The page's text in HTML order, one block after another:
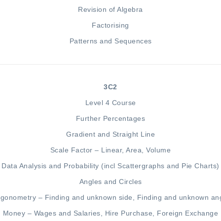
Revision of Algebra
Factorising
Patterns and Sequences
3C2
Level 4 Course
Further Percentages
Gradient and Straight Line
Scale Factor – Linear,Area ,Volume
Data Analysis and Probability (incl Scattergraphs and Pie Charts)
Angles and Circles
– Finding and unknown side
Finding and unknown
Money – Wages and Salaries Hire Purchase Foreign Exchange